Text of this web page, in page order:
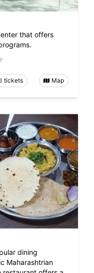
that offers
tickets Map
dining
Maharashtrian